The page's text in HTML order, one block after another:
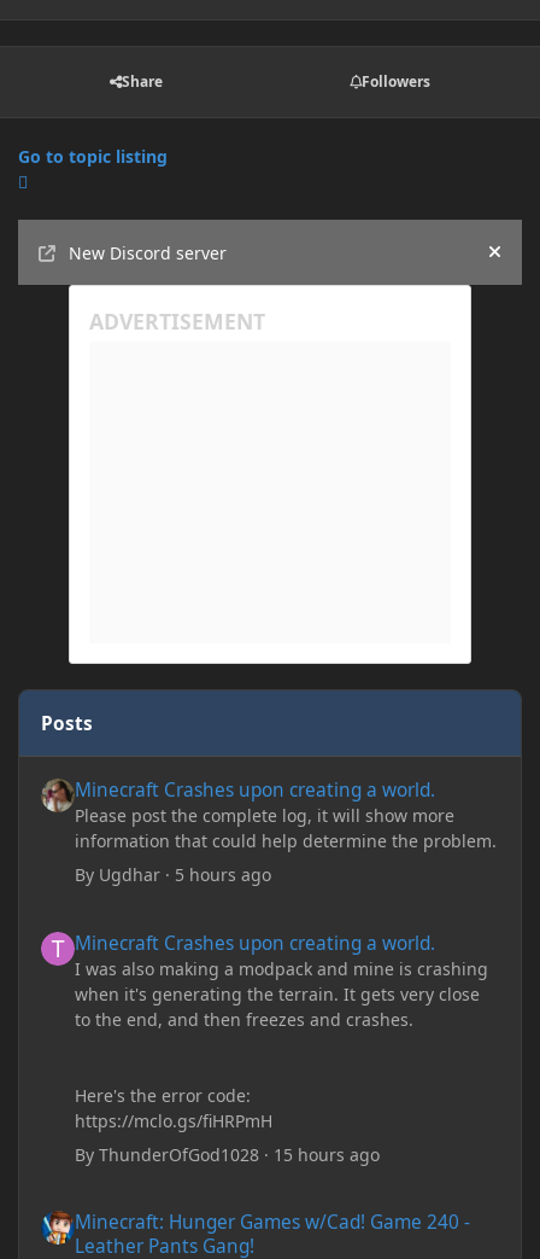
Share Followers
Go to topic listing
New Discord server
Hide
Posts
Minecraft Crashes upon creating a world.
Please post the complete log, it will show more
information that could help determine the problem.
By Ugdhar · 5 hours ago
Minecraft Crashes upon creating a world.
I was also making a modpack and mine is crashing
when it's generating the terrain. It gets very close
to the end, and then freezes and crashes.
Here's the error code:
https://mclo.gs/fiHRPmH
ByThunderOfGod1028 · 15 hours ago
Minecraft: Hunger Games w/Cad! Game 240 -
Leather Pants Gang!